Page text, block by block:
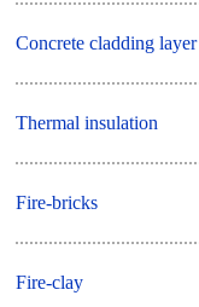
Concrete cladding layer
Thermal insulation
Fire-bricks
Fire-clay